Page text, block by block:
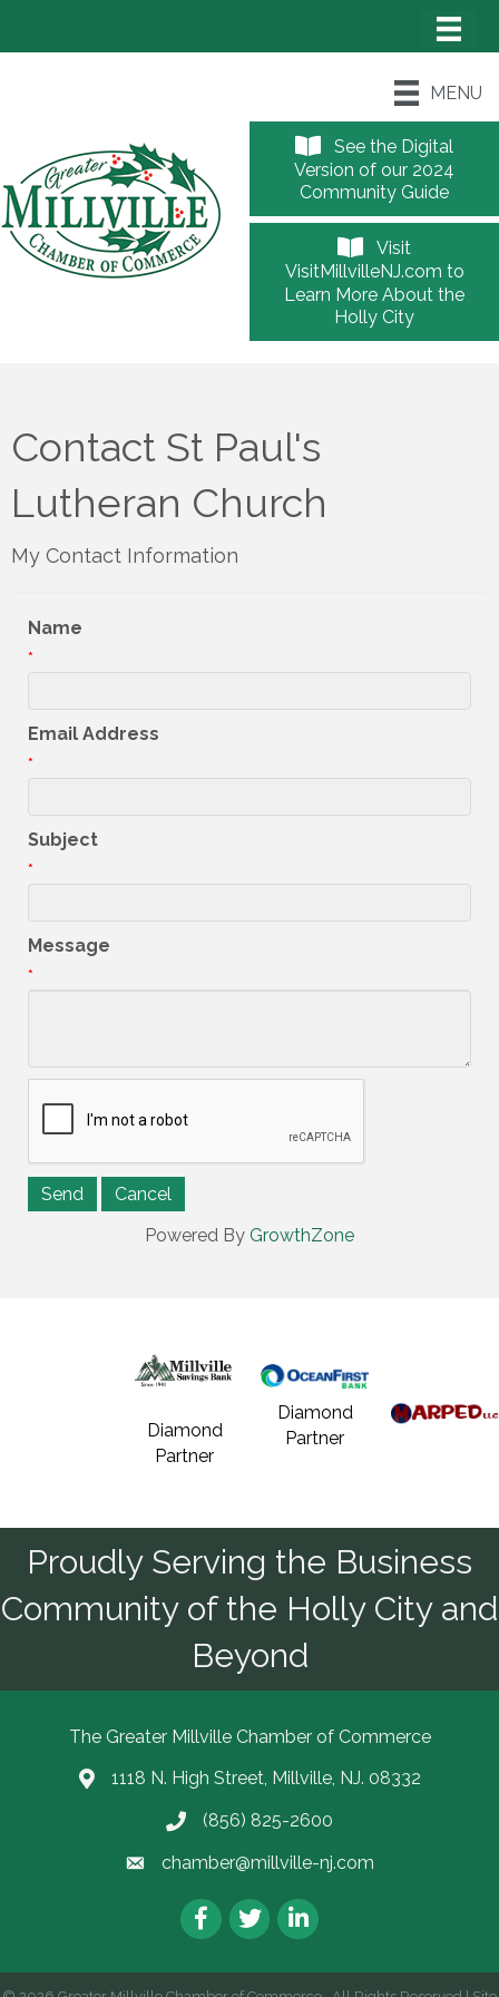
MENU
See the Digital
Version of our 2024
Community Guide
Visit
VisitMillvilleNJ.com to
Learn More About the
Holly City
Contact St Paul's
Lutheran Church
My Contact Information
Name
*
Email Address
*
Subject
*
Message
*
Powered By GrowthZone
Diamond
Partner
Diamond
Partner
Proudly Serving the Business
Community of the Holly City and
Beyond
The Greater Millville Chamber of Commerce
Address & Map
1118 N. High Street, Millville, NJ. 08332
Call the Chamber
(856) 825-2600
Email the Chamber
chamber@millville-nj.com
Facebook
TwitterLinkedIn